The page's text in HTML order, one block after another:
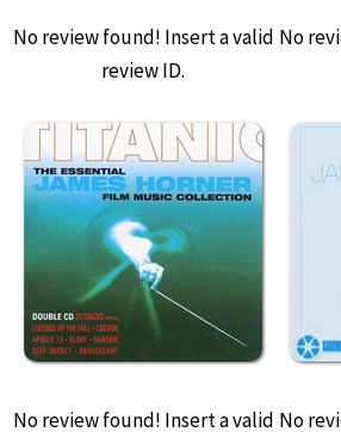
No review found! Insert a valid
review ID.
No
No review found! Insert a valid No